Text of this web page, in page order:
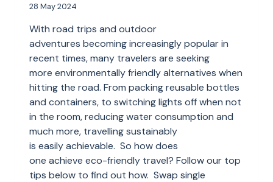
28 May 2024
With road trips and outdoor
adventures becoming increasingly popular in
recent times, many travelers are seeking
more environmentally friendly alternatives when
hitting the road. From packing reusable bottles
and containers, to switching lights off when not
in the room, reducing water consumption and
much more, travelling sustainably
is easily achievable. So how does
one achieve eco-friendly travel? Follow our top
tips below to find out how. Swap single